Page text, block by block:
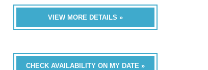
VIEW MORE DETAILS »
CHECK AVAILABILITY ON MY DATE »